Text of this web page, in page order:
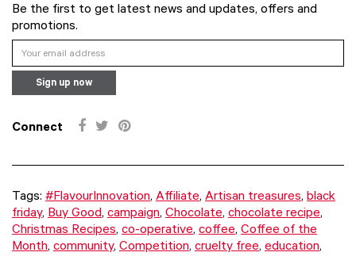
Be the first to get latest news and updates, offers and
promotions.
Connect
Tags: #FlavourInnovation, Affiliate, Artisan treasures, black
friday, Buy Good, campaign, Chocolate, chocolate recipe,
Christmas Recipes, co-operative, coffee, Coffee of the
Month, community, Competition, cruelty free, education,